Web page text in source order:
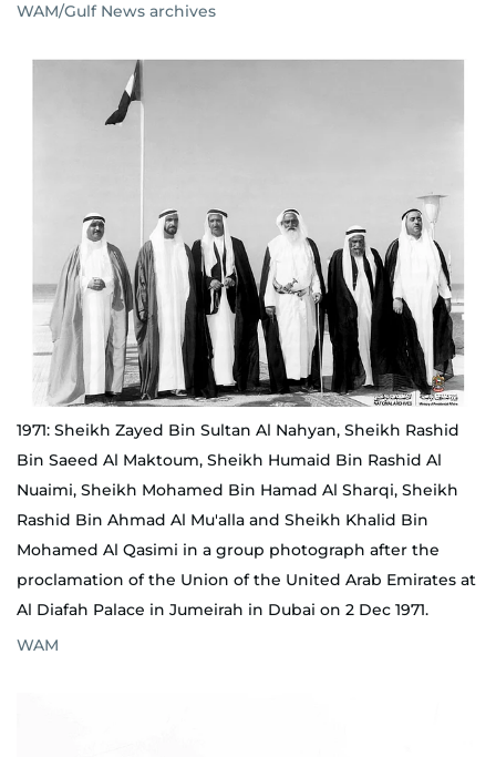
WAM/Gulf News archives
1971: Sheikh Zayed Bin Sultan Al Nahyan, Sheikh Rashid
Bin Saeed Al Maktoum, Sheikh Humaid Bin Rashid Al
Nuaimi, Sheikh Mohamed Bin Hamad Al Sharqi, Sheikh
Rashid Bin Ahmad Al Mu'alla and Sheikh Khalid Bin
Mohamed Al Qasimi in a group photograph after the
proclamation of the Union of the United Arab Emirates at
Al Diafah Palace in Jumeirah in Dubai on 2 Dec 1971.
WAM